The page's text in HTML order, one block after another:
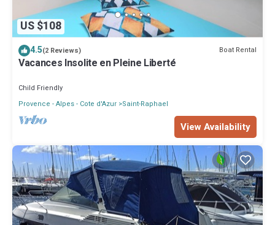
US $108
4.5(2 Reviews) Boat Rental
Vacances Insolite en Pleine Liberté
Child Friendly
Provence - Alpes - Cote d'Azur Saint-Raphael
View Availability